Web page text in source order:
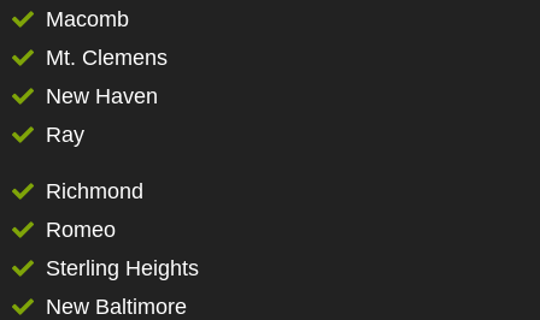
Macomb
Mt. Clemens
New Haven
Ray
Richmond
Romeo
Sterling Heights
New Baltimore